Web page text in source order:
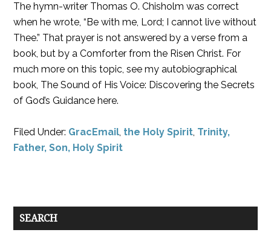
The hymn-writer Thomas O. Chisholm was correct
when he wrote, “Be with me, Lord; I cannot live without
Thee.” That prayer is not answered by a verse from a
book, but by a Comforter from the Risen Christ. For
much more on this topic, see my autobiographical
book, The Sound of His Voice: Discovering the Secrets
of God’s Guidance here.
Filed Under: GracEmail, the Holy Spirit, Trinity,
Father, Son, Holy Spirit
SEARCH